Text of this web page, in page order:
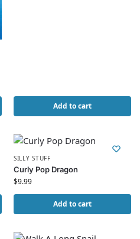
Add to cart
SILLY STUFF
Curly Pop Dragon
$9.99
Add to cart